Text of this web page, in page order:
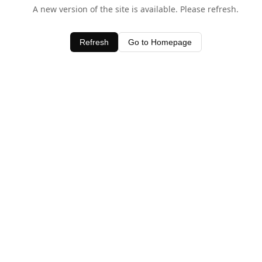
A new version of the site is available. Please refresh.
Refresh Go to Homepage